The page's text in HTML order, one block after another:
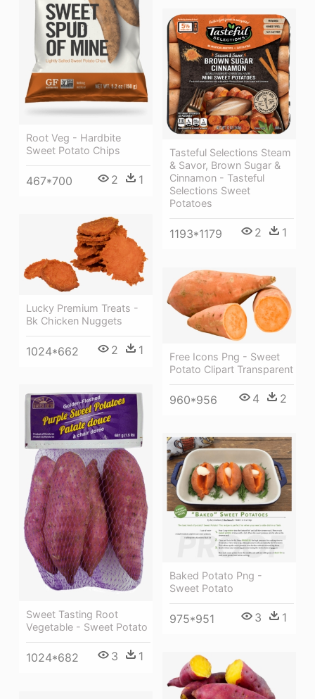
Root Veg - Hardbite
Sweet Potato Chips
467*700 2 1
Tasteful Selections Steam
& Savor, Brown Sugar &
Cinnamon - Tasteful
Selections Sweet
Potatoes
1193*1179 2 1
Lucky Premium Treats -
Bk Chicken Nuggets
1024*662 2 1
Free Icons Png - Sweet
Potato Clipart Transparent
960*956 4 2
Sweet Tasting Root
Vegetable - Sweet Potato
1024*682 3 1
Baked Potato Png -
Sweet Potato
975*951 3 1